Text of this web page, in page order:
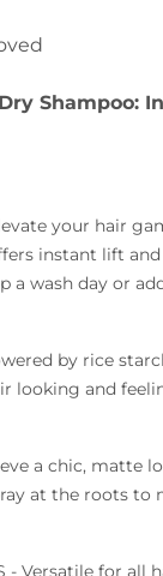
Shampoo:
your hair
instant lift
a wash day or
by rice
looking and
a chic, matte
at the roots to
- Versatile for all